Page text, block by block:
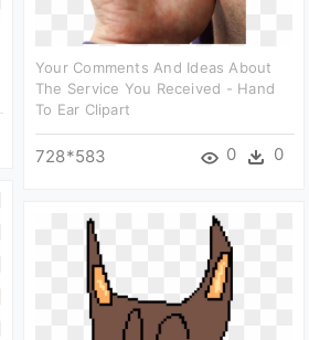
Your Comments And Ideas About
The Service You Received - Hand
To Ear Clipart
728*583 0 0